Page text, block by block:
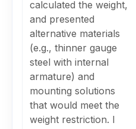
calculated the weight,
and presented
alternative materials
(e.g., thinner gauge
steel with internal
armature) and
mounting solutions
that would meet the
weight restriction. I